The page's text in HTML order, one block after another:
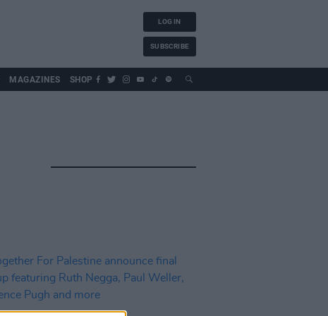
LOG IN
SUBSCRIBE
MAGAZINES SHOP